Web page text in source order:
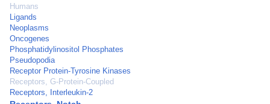
Humans
Ligands
Neoplasms
Oncogenes
Phosphatidylinositol Phosphates
Pseudopodia
Receptor Protein-Tyrosine Kinases
Receptors, G-Protein-Coupled
Receptors, Interleukin-2